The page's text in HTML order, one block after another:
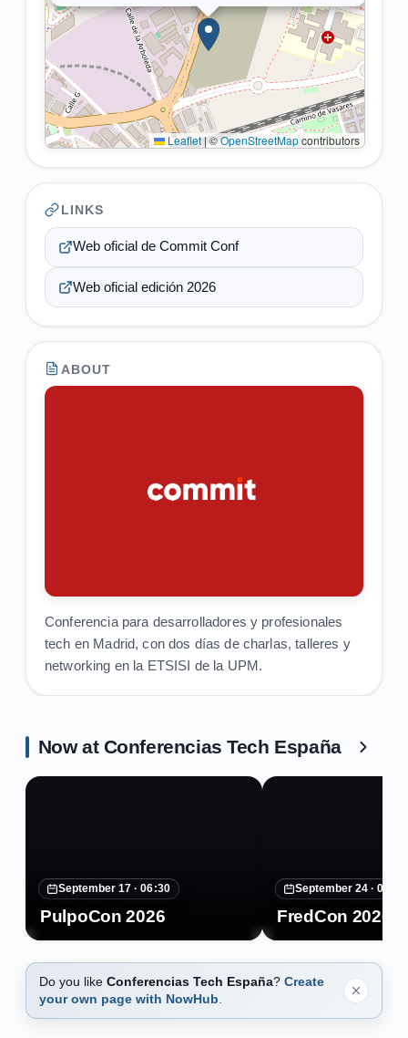
Leaflet|©OpenStreetMapcontributors
LINKS
Web oficial de Commit Conf
Web oficial edición 2026
ABOUT
Conferencia para desarrolladores y profesionales
tech en Madrid, con dos días de charlas, talleres y
networking en la ETSISI de la UPM.
Now at Conferencias Tech España
September 17 ·06:30
PulpoCon 2026
September 24 ·07:30
FredCon 2026
Do you like Conferencias Tech España? Create
your own page with NowHub